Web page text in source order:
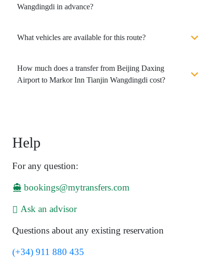
Wangdingdi in advance?
What vehicles are available for this route?
How much does a transfer from Beijing Daxing
Airport to Markor Inn Tianjin Wangdingdi cost?
Help
For any question:
bookings@mytransfers.com
Ask an advisor
Questions about any existing reservation
(+34) 911 880 435